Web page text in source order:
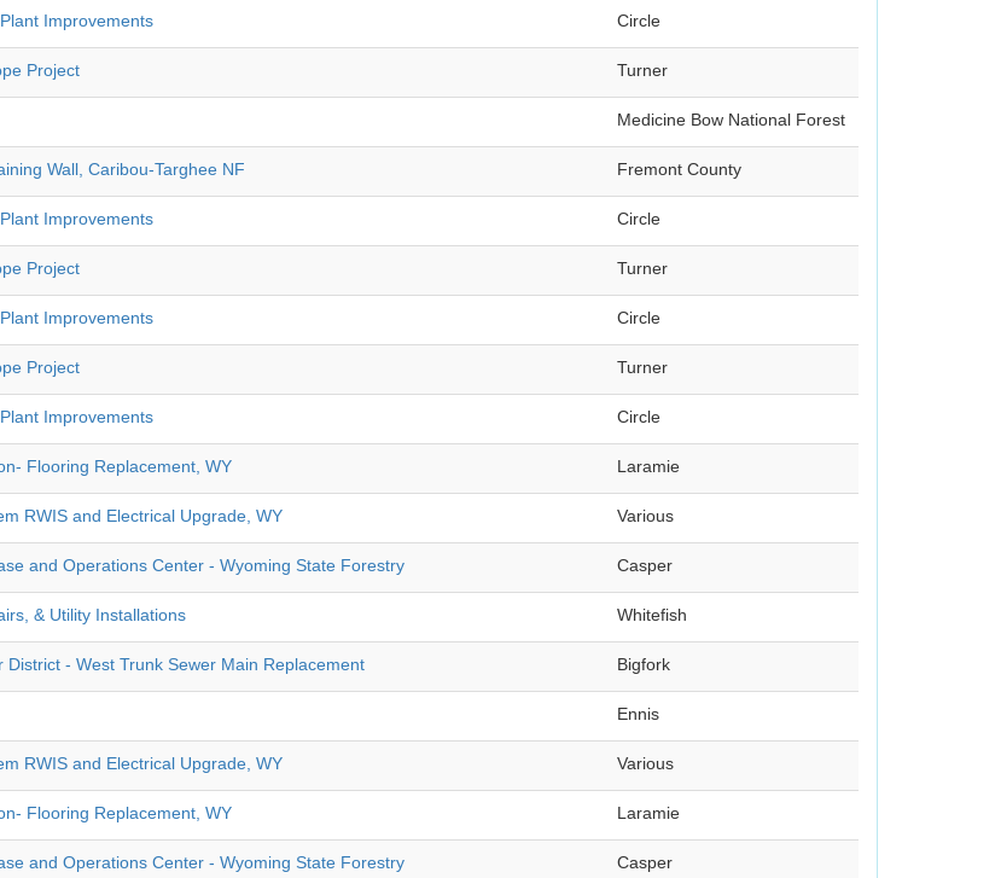
Improvements Circle
Project Turner
Medicine Bow National Forest
Wall, Caribou-Targhee NF Fremont County
Improvements Circle
Project Turner
Improvements Circle
Project Turner
Improvements Circle
Flooring Replacement, WY Laramie
RWIS and Electrical Upgrade, WY Various
and Operations Center - Wyoming State Forestry Casper
& Utility Installations Whitefish
District - West Trunk Sewer Main Replacement Bigfork
Ennis
RWIS and Electrical Upgrade, WY Various
Flooring Replacement, WY Laramie
and Operations Center - Wyoming State Forestry Casper